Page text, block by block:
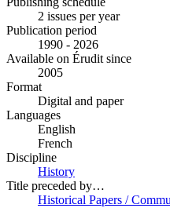
2 issues per year
Publication period
1990 - 2026
Available on Érudit since
2005
Format
Digital and paper
Languages
English
French
Discipline
History
Title preceded by…
Historical Papers /